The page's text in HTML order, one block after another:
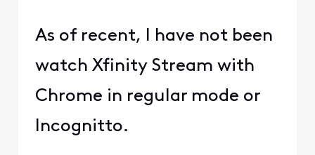
As of recent, I have not been
watch Xfinity Stream with
Chrome in regular mode or
Incognitto.